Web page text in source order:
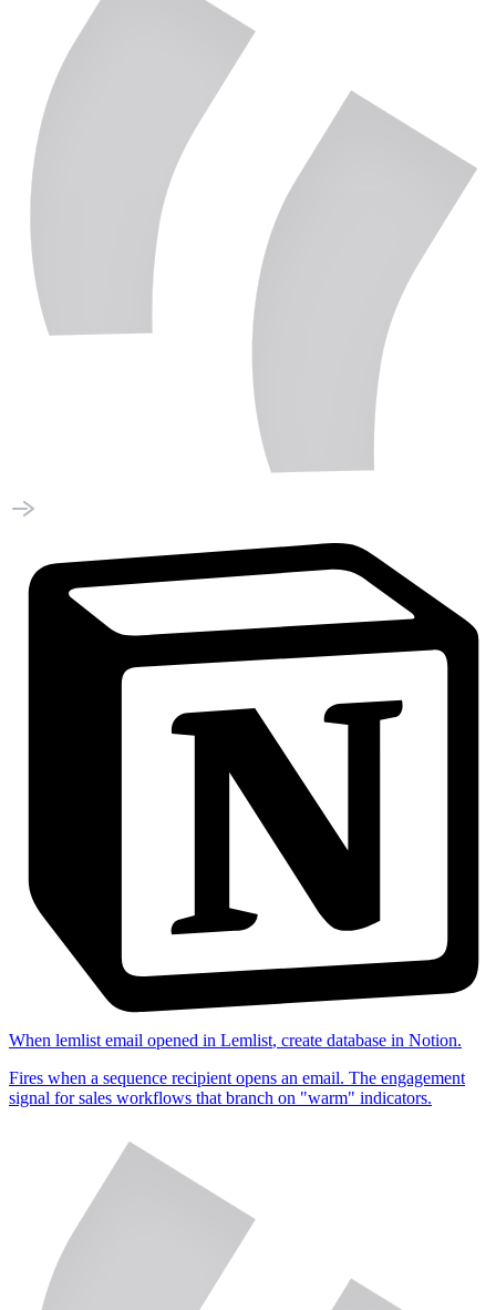
When lemlist email opened in Lemlist, create database in Notion.
Fires when a sequence recipient opens an email. The engagement
signal for sales workflows that branch on "warm" indicators.